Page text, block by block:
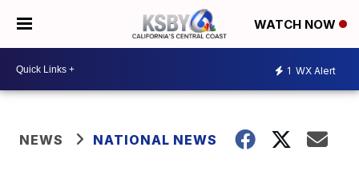
WATCH NOW
1 WX Alert
NEWS NATIONAL NEWS